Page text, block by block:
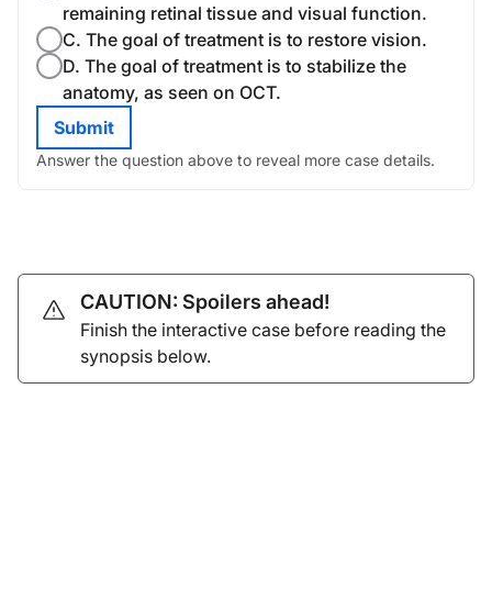
remaining retinal tissue and visual function.
C. The goal of treatment is to restore vision.
D. The goal of treatment is to stabilize the
anatomy, as seen on OCT.
Submit
Answer the question above to reveal more case details.
CAUTION: Spoilers ahead!
Finish the interactive case before reading the
synopsis below.